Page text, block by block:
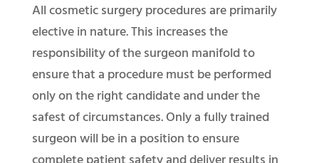
All cosmetic surgery procedures are primarily
elective in nature. This increases the
responsibility of the surgeon manifold to
ensure that a procedure must be performed
only on the right candidate and under the
safest of circumstances. Only a fully trained
surgeon will be in a position to ensure